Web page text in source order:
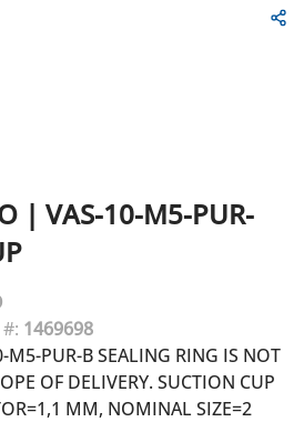
| VAS-10-M5-PUR-
1469698
M5-PUR-B SEALING RING IS NOT
OF DELIVERY. SUCTION CUP
MM, NOMINAL SIZE=2